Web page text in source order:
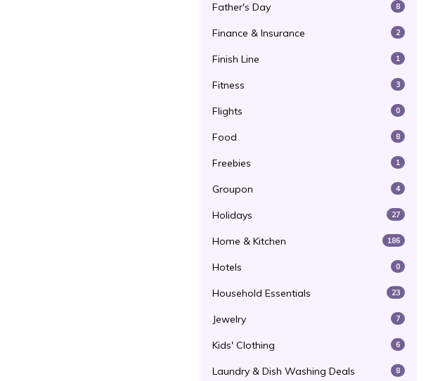
Father's Day 8
Finance & Insurance 2
Finish Line 1
Fitness 3
Flights 0
Food 8
Freebies 1
Groupon 4
Holidays 27
Home & Kitchen 186
Hotels 0
Household Essentials 23
Jewelry 7
Kids' Clothing 6
Laundry & Dish Washing Deals 8